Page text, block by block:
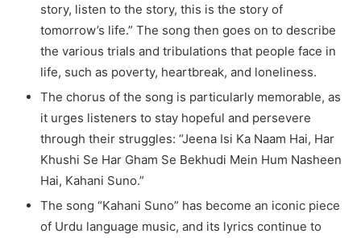
story, listen to the story, this is the story of
tomorrow’s life.” The song then goes on to describe
the various trials and tribulations that people face in
life, such as poverty, heartbreak, and loneliness.
The chorus of the song is particularly memorable, as
it urges listeners to stay hopeful and persevere
through their struggles: “Jeena Isi Ka Naam Hai, Har
Khushi Se Har Gham Se Bekhudi Mein Hum Nasheen
Hai, Kahani Suno.”
The song “Kahani Suno” has become an iconic piece
of Urdu language music, and its lyrics continue to